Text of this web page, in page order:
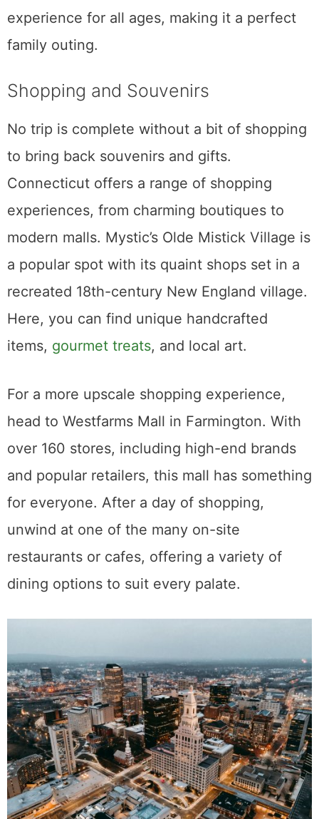
experience for all ages, making it a perfect
family outing.
Shopping and Souvenirs
No trip is complete without a bit of shopping
to bring back souvenirs and gifts.
Connecticut offers a range of shopping
experiences, from charming boutiques to
modern malls. Mystic’s Olde Mistick Village is
a popular spot with its quaint shops set in a
recreated 18th-century New England village.
Here, you can find unique handcrafted
items, gourmet treats, and local art.
For a more upscale shopping experience,
head to Westfarms Mall in Farmington. With
over 160 stores, including high-end brands
and popular retailers, this mall has something
for everyone. After a day of shopping,
unwind at one of the many on-site
restaurants or cafes, offering a variety of
dining options to suit every palate.